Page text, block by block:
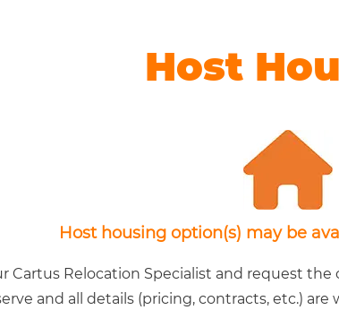
Host
Host housing option(s) may be
Cartus Relocation Specialist and request the
and all details (pricing, contracts, etc.)